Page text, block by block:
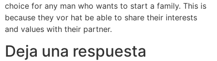
choice for any man who wants to start a family. This is
because they vor hat be able to share their interests
and values with their partner.
Deja una respuesta